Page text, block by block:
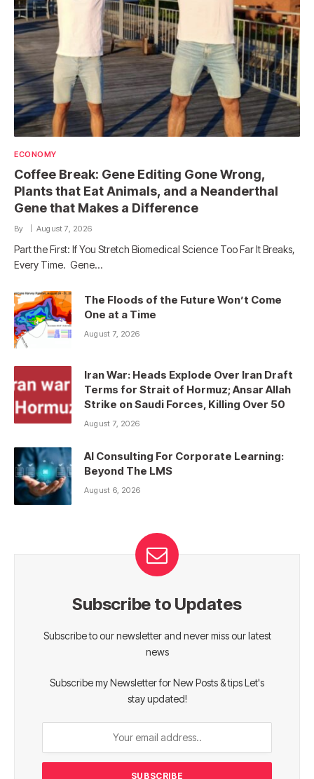
ECONOMY
Coffee Break: Gene Editing Gone Wrong,
Plants that Eat Animals, and a Neanderthal
Gene that Makes a Difference
By August 7, 2026
Part the First: If You Stretch Biomedical Science Too Far It Breaks,
Every Time. Gene…
The Floods of the Future Won’t Come
One at a Time
August 7, 2026
Iran War: Heads Explode Over Iran Draft
Terms for Strait of Hormuz; Ansar Allah
Strike on Saudi Forces, Killing Over 50
August 7, 2026
AI Consulting For Corporate Learning:
Beyond The LMS
August 6, 2026
Subscribe to Updates
Subscribe to our newsletter and never miss our latest
news
Subscribe my Newsletter for New Posts & tips Let's
stay updated!